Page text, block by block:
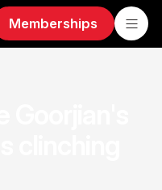
Memberships